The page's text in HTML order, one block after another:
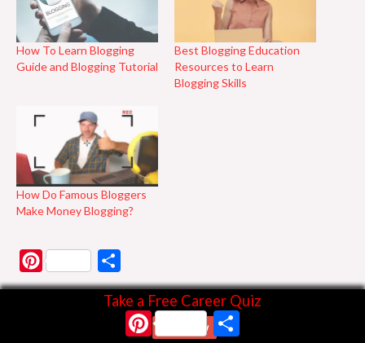
How To Learn Blogging
Guide and Blogging Tutorial
Best Blogging Education
Resources to Learn
Blogging Skills
How Do Famous Bloggers
Make Money Blogging?
P
i
h
a
Pinterest
Take a Free Career Quiz
Start Now